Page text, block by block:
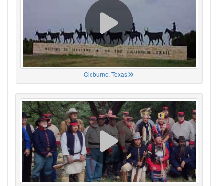
Cleburne, Texas